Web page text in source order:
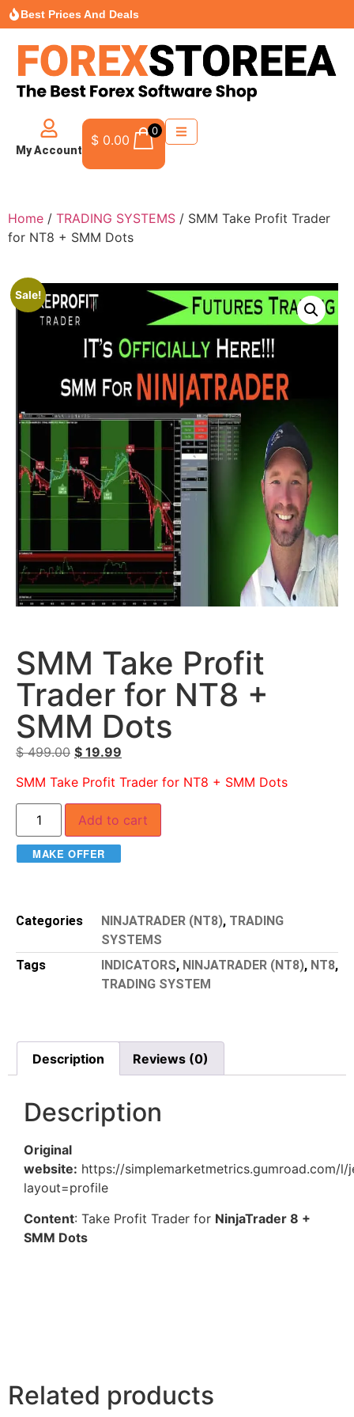
Best Prices And Deals
My Account
$ 0.00
0
Home / TRADING SYSTEMS / SMM Take Profit Trader
for NT8 + SMM Dots
Sale!
SMM Take Profit
Trader for NT8 +
SMM Dots
$499.00 $ 19.99
SMM Take Profit Trader for NT8 + SMM Dots
Add to cart
MAKE OFFER
Categories NINJATRADER (NT8), TRADING
SYSTEMS
Tags
INDICATORS, NINJATRADER (NT8), NT8,
TRADING SYSTEM
Description Reviews (0)
Description
Original
website: https://simplemarketmetrics.gumroad.com/l/
layout=profile
Content: Take Profit Trader for NinjaTrader 8 +
SMM Dots
Related products